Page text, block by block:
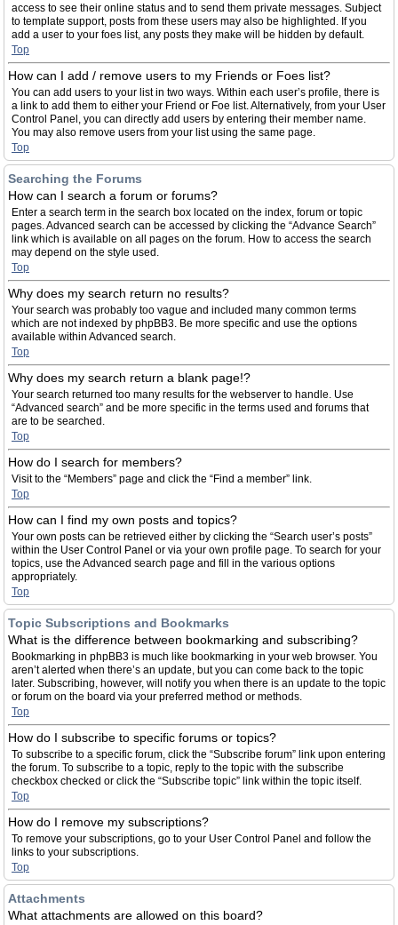
access to see their online status and to send them private messages. Subject
to template support, posts from these users may also be highlighted. If you
add a user to your foes list, any posts they make will be hidden by default.
Top
How can I add / remove users to my Friends or Foes list?
You can add users to your list in two ways. Within each user’s profile, there is
a link to add them to either your Friend or Foe list. Alternatively, from your User
Control Panel, you can directly add users by entering their member name.
You may also remove users from your list using the same page.
Top
Searching the Forums
How can I search a forum or forums?
Enter a search term in the search box located on the index, forum or topic
pages. Advanced search can be accessed by clicking the “Advance Search”
link which is available on all pages on the forum. How to access the search
may depend on the style used.
Top
Why does my search return no results?
Your search was probably too vague and included many common terms
which are not indexed by phpBB3. Be more specific and use the options
available within Advanced search.
Top
Why does my search return a blank page!?
Your search returned too many results for the webserver to handle. Use
“Advanced search” and be more specific in the terms used and forums that
are to be searched.
Top
How do I search for members?
Visit to the “Members” page and click the “Find a member” link.
Top
How can I find my own posts and topics?
Your own posts can be retrieved either by clicking the “Search user’s posts”
within the User Control Panel or via your own profile page. To search for your
topics, use the Advanced search page and fill in the various options
appropriately.
Top
Topic Subscriptions and Bookmarks
What is the difference between bookmarking and subscribing?
Bookmarking in phpBB3 is much like bookmarking in your web browser. You
aren’t alerted when there’s an update, but you can come back to the topic
later. Subscribing, however, will notify you when there is an update to the topic
or forum on the board via your preferred method or methods.
Top
How do I subscribe to specific forums or topics?
To subscribe to a specific forum, click the “Subscribe forum” link upon entering
the forum. To subscribe to a topic, reply to the topic with the subscribe
checkbox checked or click the “Subscribe topic” link within the topic itself.
Top
How do I remove my subscriptions?
To remove your subscriptions, go to your User Control Panel and follow the
links to your subscriptions.
Top
Attachments
What attachments are allowed on this board?